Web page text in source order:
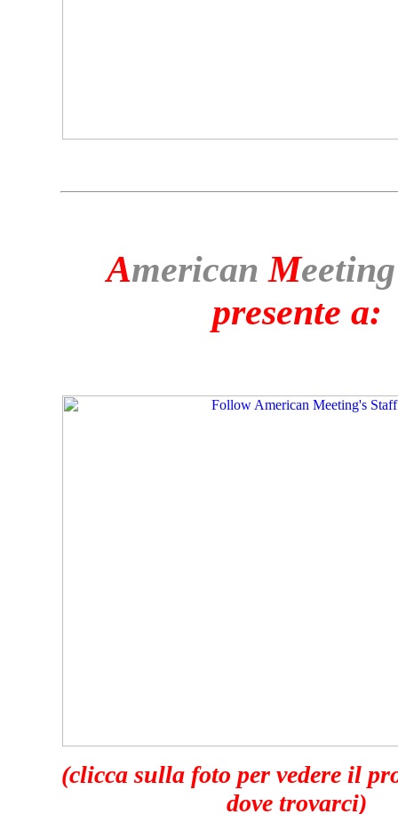
American Meeting
presente a:
(clicca sulla foto per vedere il
dove trovarci)